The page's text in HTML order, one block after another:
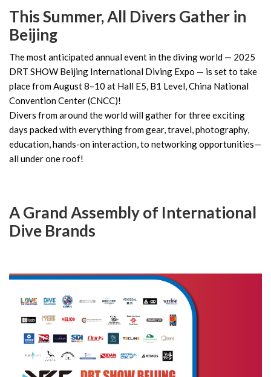
This Summer, All Divers Gather in
Beijing
The most anticipated annual event in the diving world — 2025
DRT SHOW Beijing International Diving Expo — is set to take
place from August 8–10 at Hall E5, B1 Level, China National
Convention Center (CNCC)!
Divers from around the world will gather for three exciting
days packed with everything from gear, travel, photography,
education, hands-on interaction, to networking opportunities—
all under one roof!
A Grand Assembly of International
Dive Brands